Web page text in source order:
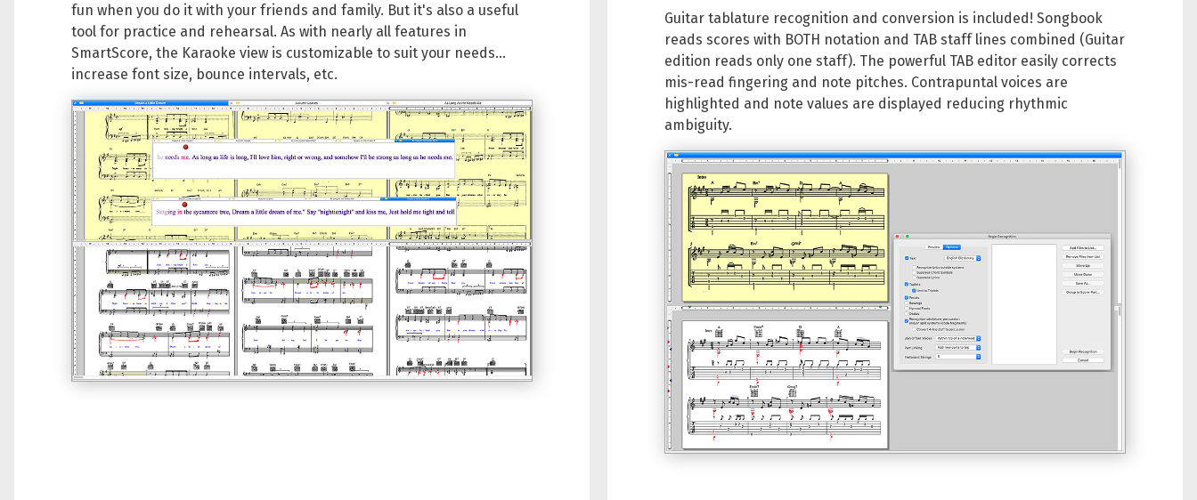
fun when you do it with your friends and family. But it's also a useful
tool for practice and rehearsal. As with nearly all features in
SmartScore, the Karaoke view is customizable to suit your needs...
increase font size, bounce intervals, etc.
Guitar tablature recognition and conversion is included! Songbook
reads scores with BOTH notation and TAB staff lines combined (Guitar
edition reads only one staff). The powerful TAB editor easily corrects
mis-read fingering and note pitches. Contrapuntal voices are
highlighted and note values are displayed reducing rhythmic
ambiguity.